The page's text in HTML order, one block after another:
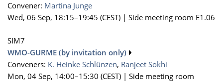
Convener: Martina Junge
Wed, 06 Sep, 18:15–19:45 (CEST) | Side meeting room E1.06
SIM7
WMO-GURME (by invitation only)
Conveners: K. Heinke Schlünzen, Ranjeet Sokhi
Mon, 04 Sep, 14:00–15:30 (CEST) | Side meeting room